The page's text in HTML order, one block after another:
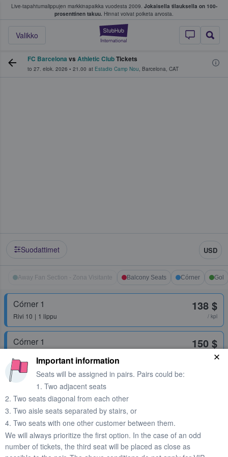
Live-tapahtumalippujen markkinapaikka vuodesta 2009. Jokaisella tilauksella on 100-
prosenttinen takuu. Hinnat voivat poiketa arvosta.
StubHub -
Valikko
fanit ostavat ja myyvät lippuja
FC Barcelona vs Athletic ClubTickets
to 27. elok. 2026 • 21.00 at Estadio Camp Nou, Barcelona, CAT
Suodattimet USD
Away Fan Section - Zona Visitante Balcony Seats Córner Gol
Córner 1
Rivi 10 1 lippu
138 $
/ kpl
Córner 1 150 $
/ kpl
Córner 1
Rivi12 1 lippu
Córner 2 Superior 166 $
Important information
Seats will be assigned in pairs. Pairs could be:
1. Two adjacent seats
2. Two seats diagonal from each other
3. Two aisle seats separated by stairs, or
4. Two seats with one other customer between them.
We will always prioritize the first option. In the case of an odd
number of tickets, the third seat will be placed as close as